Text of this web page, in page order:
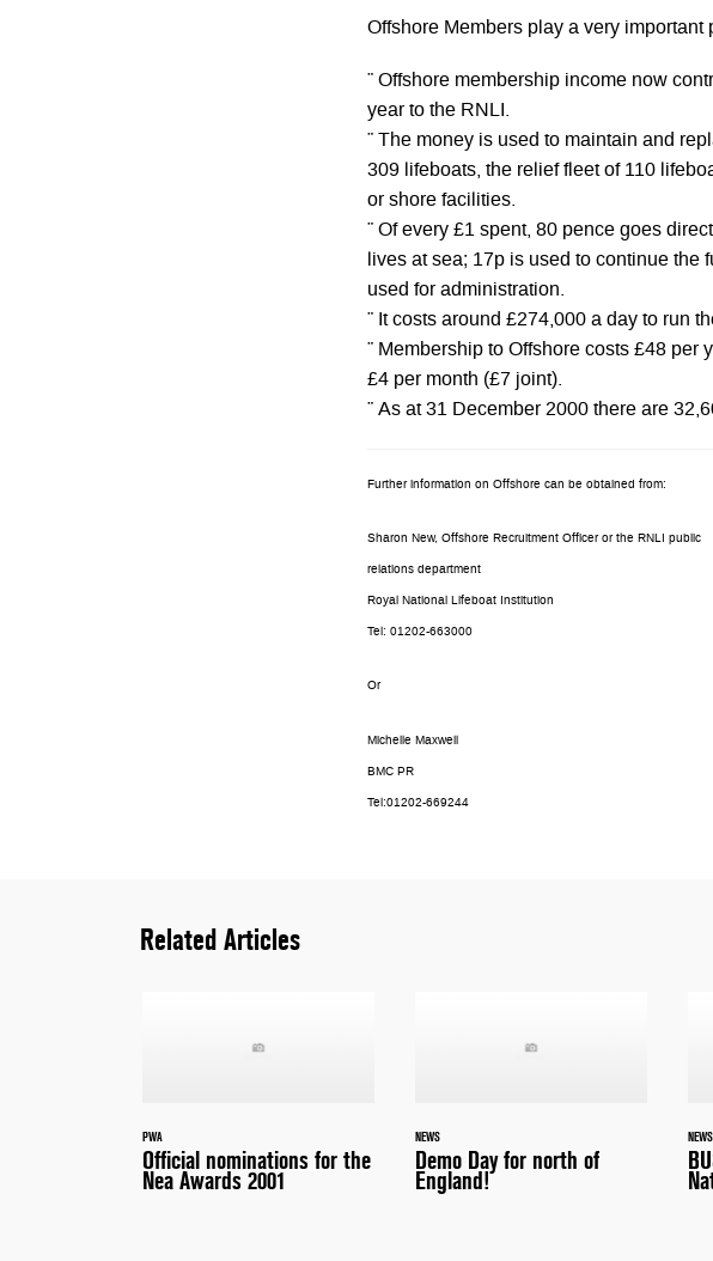
Offshore Members play a very important
¨ Offshore membership income now
year to the RNLI.
¨ The money is used to maintain and
309 lifeboats, the relief fleet of 110
or shore facilities.
¨ Of every £1 spent, 80 pence goes
lives at sea; 17p is used to continue the
used for administration.
¨ It costs around £274,000 a day to run
¨ Membership to Offshore costs £48 per
£4 per month (£7 joint).
¨ As at 31 December 2000 there are
Further information on Offshore can be obtained from:
Sharon New, Offshore Recruitment Officer or the RNLI public
relations department
Royal National Lifeboat Institution
Tel: 01202-663000
Or
Michelle Maxwell
BMC PR
Tel:01202-669244
Related Articles
PWA
Official nominations for the
Nea Awards 2001
NEWS
Demo Day for north of
England!
NEWS